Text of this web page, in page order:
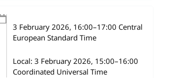
3 February 2026, 16:00–17:00 Central
European Standard Time
Local: 3 February 2026, 15:00–16:00
Coordinated Universal Time